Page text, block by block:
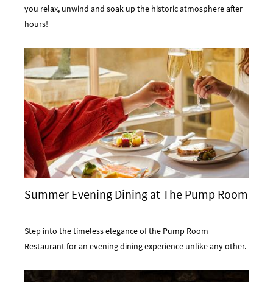
you relax, unwind and soak up the historic atmosphere after
hours!
Summer Evening Dining at The Pump Room
Step into the timeless elegance of the Pump Room
Restaurant for an evening dining experience unlike any other.